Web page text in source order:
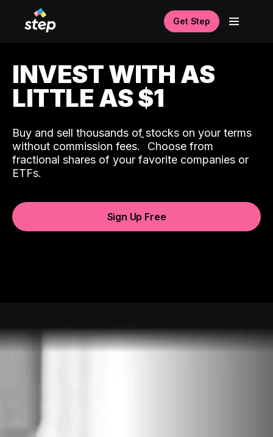
Get Step
INVEST WITH AS
LITTLE AS $1
Buy and sell thousands of stocks on your terms
without commission fees.ˆ Choose from
fractional shares of your favorite companies or
ETFs.
Sign Up Free